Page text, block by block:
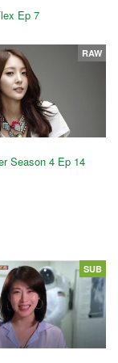
Ep 7
Season 4 Ep 14
RAW
SUB